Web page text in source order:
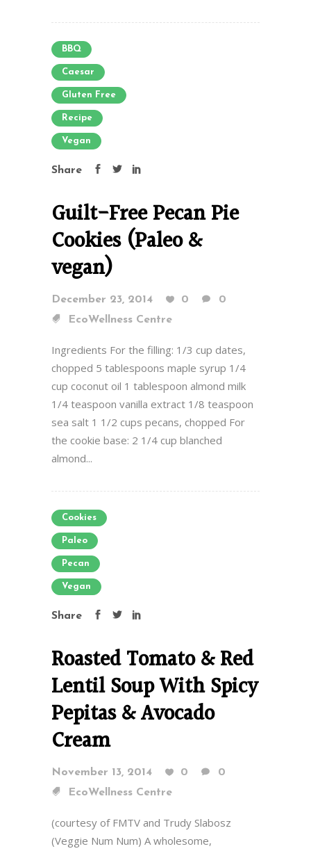
BBQ
Caesar
Gluten Free
Recipe
Vegan
Share
Guilt-Free Pecan Pie
Cookies (Paleo &
vegan)
December 23, 2014 0
0
EcoWellness Centre
Ingredients For the filling: 1/3 cup dates,
chopped 5 tablespoons maple syrup 1/4
cup coconut oil 1 tablespoon almond milk
1/4 teaspoon vanilla extract 1/8 teaspoon
sea salt 1 1/2 cups pecans, chopped For
the cookie base: 2 1/4 cup blanched
almond...
Cookies
Paleo
Pecan
Vegan
Share
Roasted Tomato & Red
Lentil Soup With Spicy
Pepitas & Avocado
Cream
November 13, 2014 0
0
EcoWellness Centre
(courtesy of FMTV and Trudy Slabosz
(Veggie Num Num) A wholesome,